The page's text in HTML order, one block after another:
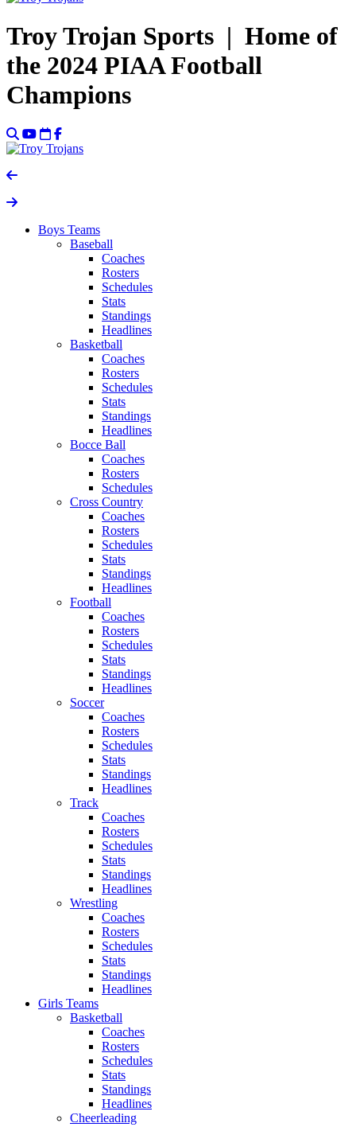
Troy Trojan Sports | Home of
the 2024 PIAA Football
Champions
Boys Teams
Baseball
Coaches
Rosters
Schedules
Stats
Standings
Headlines
Basketball
Coaches
Rosters
Schedules
Stats
Standings
Headlines
Bocce Ball
Coaches
Rosters
Schedules
Cross Country
Coaches
Rosters
Schedules
Stats
Standings
Headlines
Football
Coaches
Rosters
Schedules
Stats
Standings
Headlines
Soccer
Coaches
Rosters
Schedules
Stats
Standings
Headlines
Track
Coaches
Rosters
Schedules
Stats
Standings
Headlines
Wrestling
Coaches
Rosters
Schedules
Stats
Standings
Headlines
Girls Teams
Basketball
Coaches
Rosters
Schedules
Stats
Standings
Headlines
Cheerleading